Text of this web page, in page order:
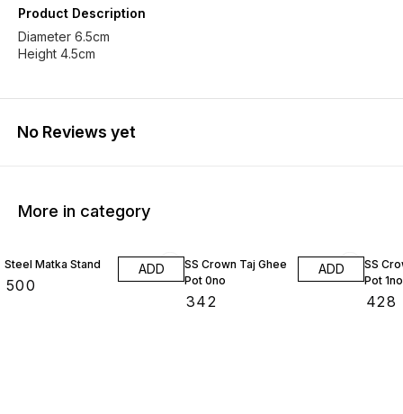
Product Description
Diameter 6.5cm
Height 4.5cm
No Reviews yet
More in category
Steel Matka Stand
500
ADD
SS Crown Taj Ghee
Pot 0no
342
ADD
SS
Pot 1no
428